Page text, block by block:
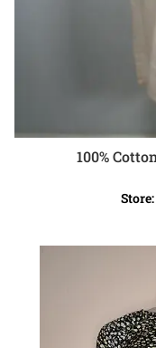
100%
Store: